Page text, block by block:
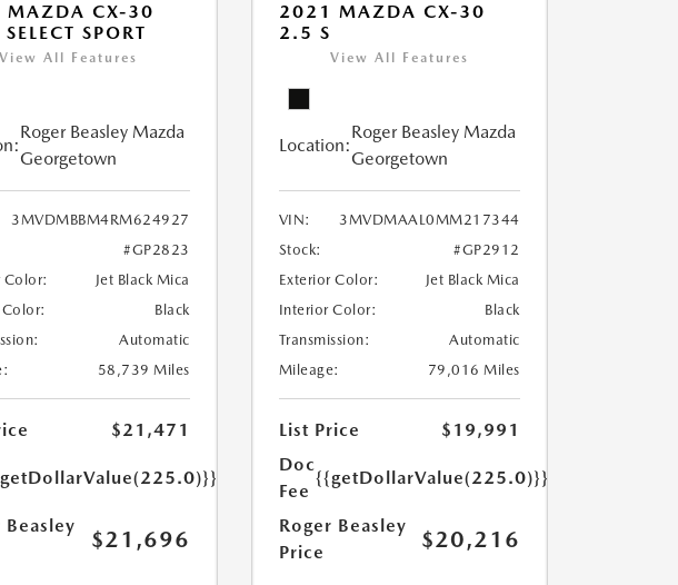
MAZDA CX-30
SPORT
View All Features
Roger Beasley Mazda
Georgetown
3MVDMBBM4RM624927
#GP2823
Color:
Jet Black Mica
Black
Automatic
58,739 Miles
$21,471
Beasley
$21,696
2021 MAZDA CX-30
2.5 S
View All Features
Location:
Roger Beasley Mazda
Georgetown
VIN:
3MVDMAAL0MM217344
Stock:
#GP2912
Exterior Color:
Jet Black Mica
Interior Color:
Black
Transmission:
Automatic
Mileage:
79,016 Miles
List Price
$19,991
Doc
Fee
{{getDollarValue(225.0)}}
Roger Beasley
Price
$20,216